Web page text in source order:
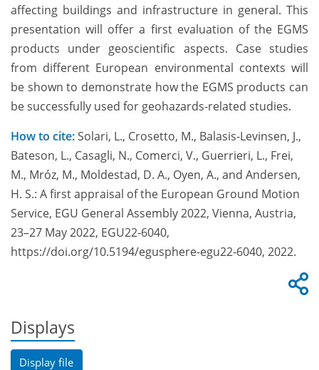
affecting buildings and infrastructure in general. This
presentation will offer a first evaluation of the EGMS
products under geoscientific aspects. Case studies
from different European environmental contexts will
be shown to demonstrate how the EGMS products can
be successfully used for geohazards-related studies.
How to cite:Solari, L., Crosetto, M., Balasis-Levinsen, J.,
Bateson, L., Casagli, N., Comerci, V., Guerrieri, L., Frei,
M., Mróz, M., Moldestad, D. A., Oyen, A., and Andersen,
H. S.: A first appraisal of the European Ground Motion
Service, EGU General Assembly 2022, Vienna, Austria,
23–27 May 2022, EGU22-6040,
https://doi.org/10.5194/egusphere-egu22-6040, 2022.
Displays
Display file